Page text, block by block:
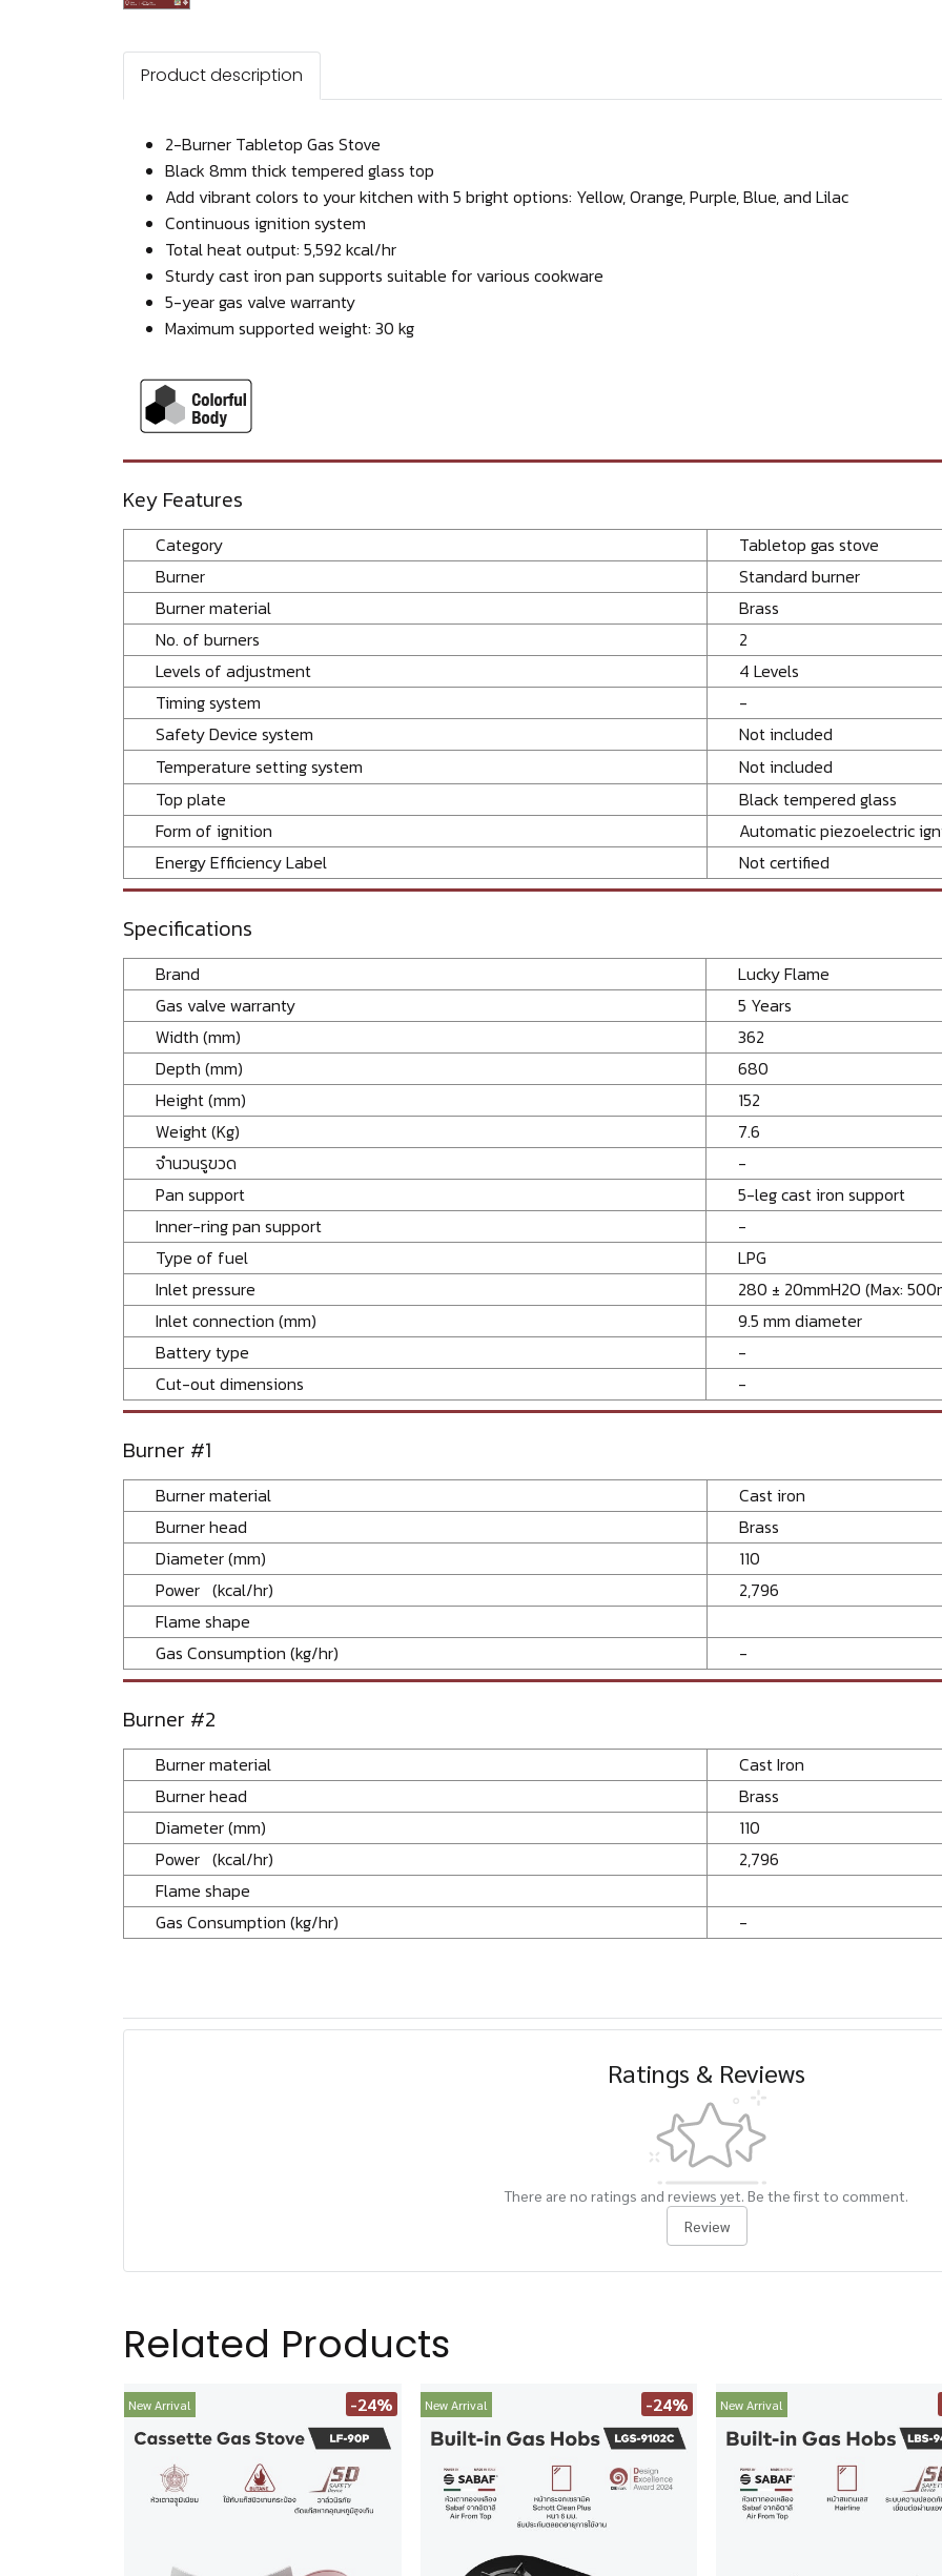
Product description
2-Burner Tabletop Gas Stove
Black 8mm thick tempered glass top
Add vibrant colors to your kitchen with 5 bright options: Yellow, Orange, Purple, Blue, and Lilac
Continuous ignition system
Total heat output: 5,592 kcal/hr
Sturdy cast iron pan supports suitable for various cookware
5-year gas valve warranty
Maximum supported weight: 30 kg
Key Features
Category
Tabletop gas stove
Burner
Standard burner
Burner material
Brass
No. of burners
2
Levels of adjustment
4 Levels
Timing system
-
Safety Device system
Not included
Temperature setting system
Not included
Top plate
Black tempered glass
Form of ignition
Automatic piezoelectric
Energy Efficiency Label
Not certified
Specifications
Brand
Lucky Flame
Gas valve warranty
5 Years
Width (mm)
362
Depth (mm)
680
Height (mm)
152
Weight (Kg)
7.6
จำนวนรูขวด
-
Pan support
5-leg cast iron support
Inner-ring pan support
-
Type of fuel
LPG
Inlet pressure
280 ± 20mmH2O (Max:
Inlet connection (mm)
9.5 mm diameter
Battery type
-
Cut-out dimensions
-
Burner #1
Burner material
Cast iron
Burner head
Brass
Diameter (mm)
110
Power (kcal/hr)
2,796
Flame shape
Gas Consumption (kg/hr)
-
Burner #2
Burner material
Cast Iron
Burner head
Brass
Diameter (mm)
110
Power (kcal/hr)
2,796
Flame shape
Gas Consumption (kg/hr)
-
Ratings & Reviews
There are no ratings and reviews yet. Be the first to comment.
Review
Related Products
New Arrival -24% New Arrival -24% New Arrival